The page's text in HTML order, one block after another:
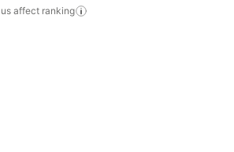
affect ranking